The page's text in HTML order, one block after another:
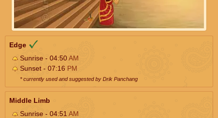
Edge
Sunrise - 04:50AM
Sunset - 07:16 PM
* currently used and suggested by Drik Panchang
Middle Limb
Sunrise - 04:51 AM